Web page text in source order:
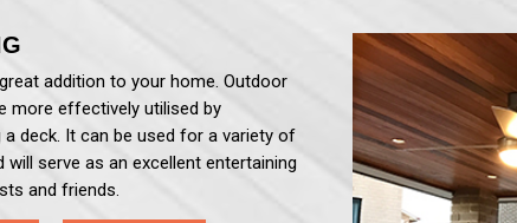
addition to your home. Outdoor
more effectively utilised by
deck. It can be used for a variety of
will serve as an excellent entertaining
and friends.